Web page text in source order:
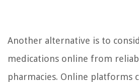
Another alternative is to
medications online from
pharmacies. Online platforms